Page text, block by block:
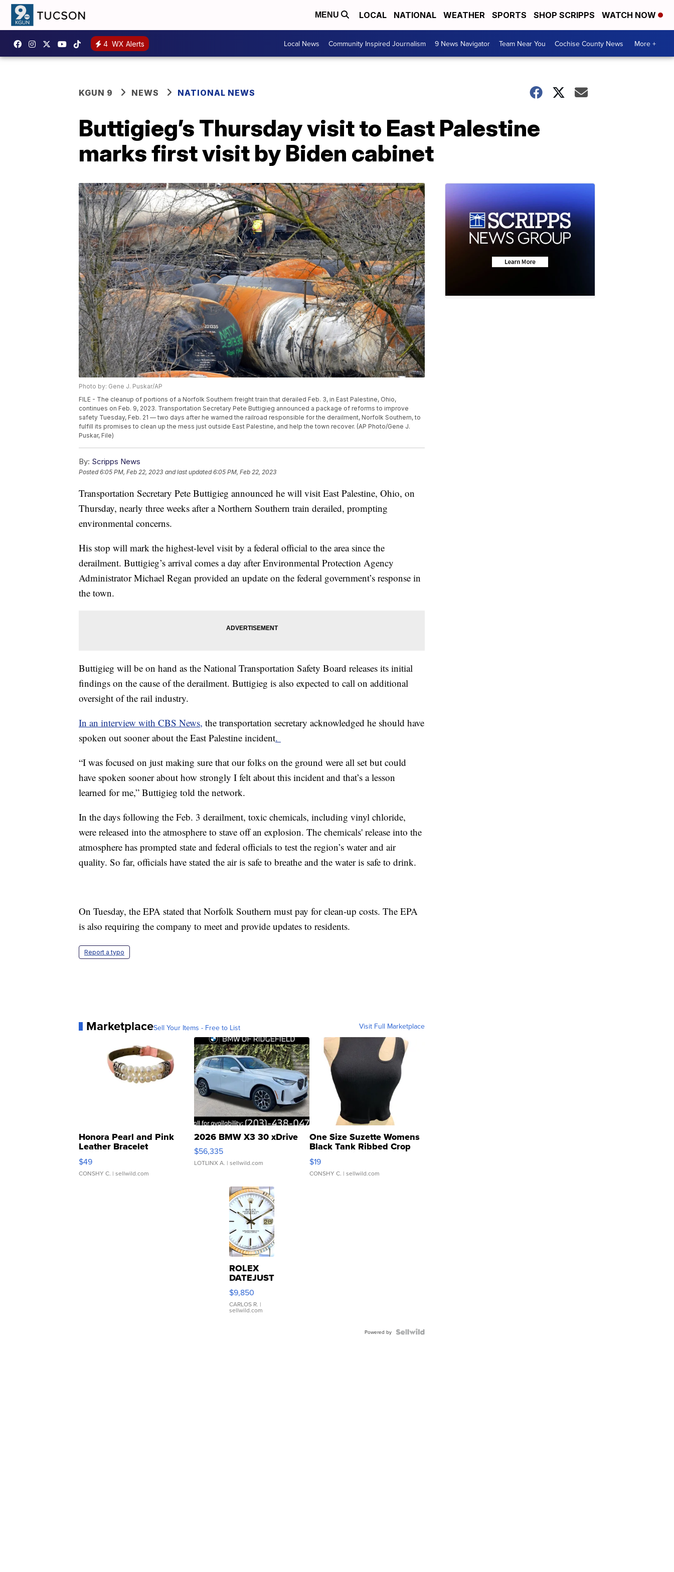
MENU LOCAL NATIONAL WEATHER SPORTS SHOP SCRIPPS WATCH NOW
4 WX Alerts Local News Community Inspired Journalism 9 News Navigator Team Near You Cochise County News More +
KGUN 9 NEWS NATIONAL NEWS
Buttigieg’s Thursday visit to East Palestine
marks first visit by Biden cabinet
Photo by: Gene J. Puskar/AP
FILE - The cleanup of portions of a Norfolk Southern freight train that derailed Feb. 3, in East Palestine, Ohio,
continues on Feb. 9, 2023. Transportation Secretary Pete Buttigieg announced a package of reforms to improve
safety Tuesday, Feb. 21 — two days after he warned the railroad responsible for the derailment, Norfolk Southern, to
fulfill its promises to clean up the mess just outside East Palestine, and help the town recover. (AP Photo/Gene J.
Puskar, File)
By: Scripps News
Posted6:05 PM, Feb 22, 2023 and last updated 6:05 PM, Feb 22, 2023
Transportation Secretary Pete Buttigieg announced he will visit East Palestine, Ohio, on
Thursday, nearly three weeks after a Northern Southern train derailed, prompting
environmental concerns.
His stop will mark the highest-level visit by a federal official to the area since the
derailment. Buttigieg’s arrival comes a day after Environmental Protection Agency
Administrator Michael Regan provided an update on the federal government’s response in
the town.
Buttigieg will be on hand as the National Transportation Safety Board releases its initial
findings on the cause of the derailment. Buttigieg is also expected to call on additional
oversight of the rail industry.
In an interview with CBS News, the transportation secretary acknowledged he should have
spoken out sooner about the East Palestine incident.
“I was focused on just making sure that our folks on the ground were all set but could
have spoken sooner about how strongly I felt about this incident and that’s a lesson
learned for me,” Buttigieg told the network.
In the days following the Feb. 3 derailment, toxic chemicals, including vinyl chloride,
were released into the atmosphere to stave off an explosion. The chemicals' release into the
atmosphere has prompted state and federal officials to test the region’s water and air
quality. So far, officials have stated the air is safe to breathe and the water is safe to drink.
On Tuesday, the EPA stated that Norfolk Southern must pay for clean-up costs. The EPA
is also requiring the company to meet and provide updates to residents.
Report a typo
MarketplaceSell Your Items - Free to List Visit Full Marketplace
Honora Pearl and Pink
Leather Bracelet
Adjustable Buckle Clo...
$49
CONSHY C. | sellwild.com
2026 BMW X3 30 xDrive
$56,335
LOTLINX A. | sellwild.com
One Size Suzette Womens
Black Tank Ribbed Crop
Asymmetrical ...
$19
CONSHY C. | sellwild.com
ROLEX
DATEJUST
16233
WHITE
DIAL
FLUTED
$9,850
CARLOS R. |
sellwild.com
Powered by